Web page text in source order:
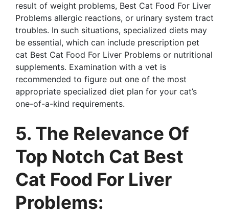
result of weight problems, Best Cat Food For Liver
Problems allergic reactions, or urinary system tract
troubles. In such situations, specialized diets may
be essential, which can include prescription pet
cat Best Cat Food For Liver Problems or nutritional
supplements. Examination with a vet is
recommended to figure out one of the most
appropriate specialized diet plan for your cat’s
one-of-a-kind requirements.
5. The Relevance Of
Top Notch Cat Best
Cat Food For Liver
Problems: